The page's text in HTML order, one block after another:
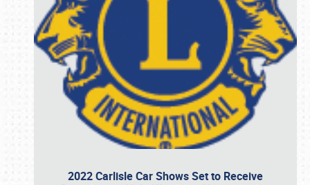
2022 Carlisle Car Shows Set to Receive
Book online or call (800) 216-1876